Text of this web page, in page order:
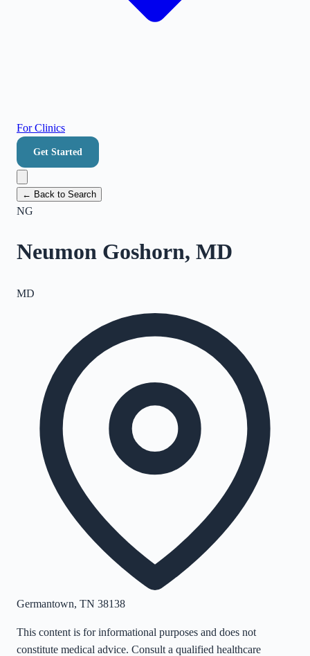
For Clinics
Get Started
← Back to Search
NG
Neumon Goshorn, MD
MD
Germantown, TN 38138
This content is for informational purposes and does not
constitute medical advice. Consult a qualified healthcare